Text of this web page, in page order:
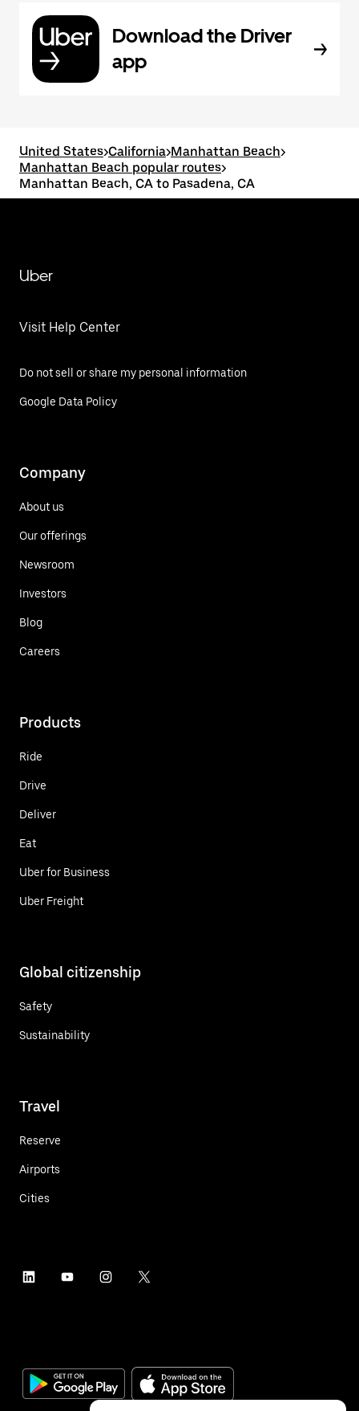
Download the Driver
app
United States>California>Manhattan Beach>
Manhattan Beach popular routes>
Manhattan Beach, CA to Pasadena, CA
Uber
Visit Help Center
Do not sell or share my personal information
Google Data Policy
Company
About us
Our offerings
Newsroom
Investors
Blog
Careers
Products
Ride
Drive
Deliver
Eat
Uber for Business
Uber Freight
Global citizenship
Safety
Sustainability
Travel
Reserve
Airports
Cities